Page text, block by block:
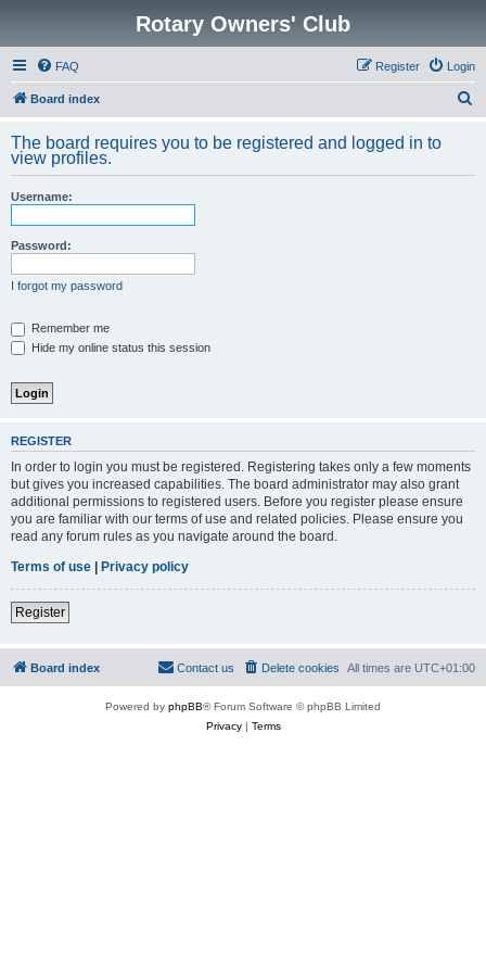
Rotary Owners' Club
FAQ Login
Register
Board index
r
The board requires you to be registered and logged in to
view profiles.
Username:
Password:
I forgot my password
Remember me
Hide my online status this session
REGISTER
In order to login you must be registered. Registering takes only a few moments
but gives you increased capabilities. The board administrator may also grant
additional permissions to registered users. Before you register please ensure
you are familiar with our terms of use and related policies. Please ensure you
read any forum rules as you navigate around the board.
Terms of use | Privacy policy
Register
Board index All times are UTC+01:00
Delete cookies
Contact us
Powered by phpBB® Forum Software © phpBB Limited
Privacy| Terms